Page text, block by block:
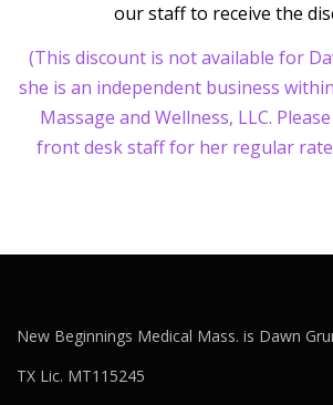
our staff to receive the
(This discount is not available for
she is an independent business
Massage and Wellness, LLC.
front desk staff for her regular
New Beginnings Medical Mass. is Dawn
TX Lic. MT115245